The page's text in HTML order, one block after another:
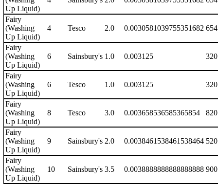
Up Liquid)
Fairy
(Washing
Up Liquid)
4 Tesco 2.0 0.0030581039755351682
Fairy
(Washing
Up Liquid)
6 Sainsbury's 1.0 0.003125
Fairy
(Washing
Up Liquid)
6 Tesco 1.0 0.003125
Fairy
(Washing
Up Liquid)
8 Tesco 3.0 0.003658536585365854
Fairy
(Washing
Up Liquid)
9 Sainsbury's 2.0 0.0038461538461538464
Fairy
(Washing
Up Liquid)
10 Sainsbury's 3.5 0.0038888888888888888